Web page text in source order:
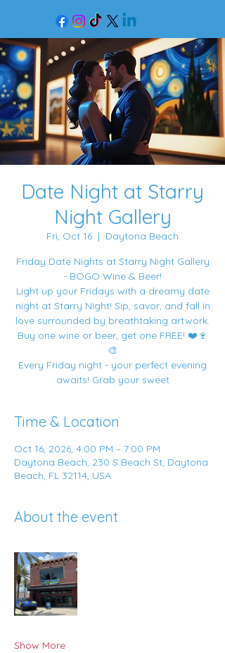
Date Night at Starry
Night Gallery
Fri, Oct 16
  |
Daytona Beach
Friday Date Nights at Starry Night Gallery
- BOGO Wine & Beer!
Light up your Fridays with a dreamy date
night at Starry Night! Sip, savor, and fall in
love surrounded by breathtaking artwork.
Buy one wine or beer, get one FREE! ❤️🍷
🎨
Every Friday night - your perfect evening
awaits! Grab your sweet
Time & Location
Oct 16, 2026, 4:00 PM – 7:00 PM
Daytona Beach, 230 S Beach St, Daytona
Beach, FL 32114, USA
About the event
Show More